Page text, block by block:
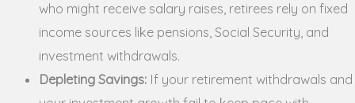
who might receive salary raises, retirees rely on fixed
income sources like pensions, Social Security, and
investment withdrawals.
Depleting Savings: If your retirement withdrawals and